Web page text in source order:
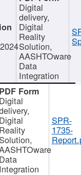
Digital
delivery,
Digital
Reality
Solution,
AASHTOware
Data
Integration
Digital
Digital
Reality
Solution,
Data
Integration
SPR-
1735-